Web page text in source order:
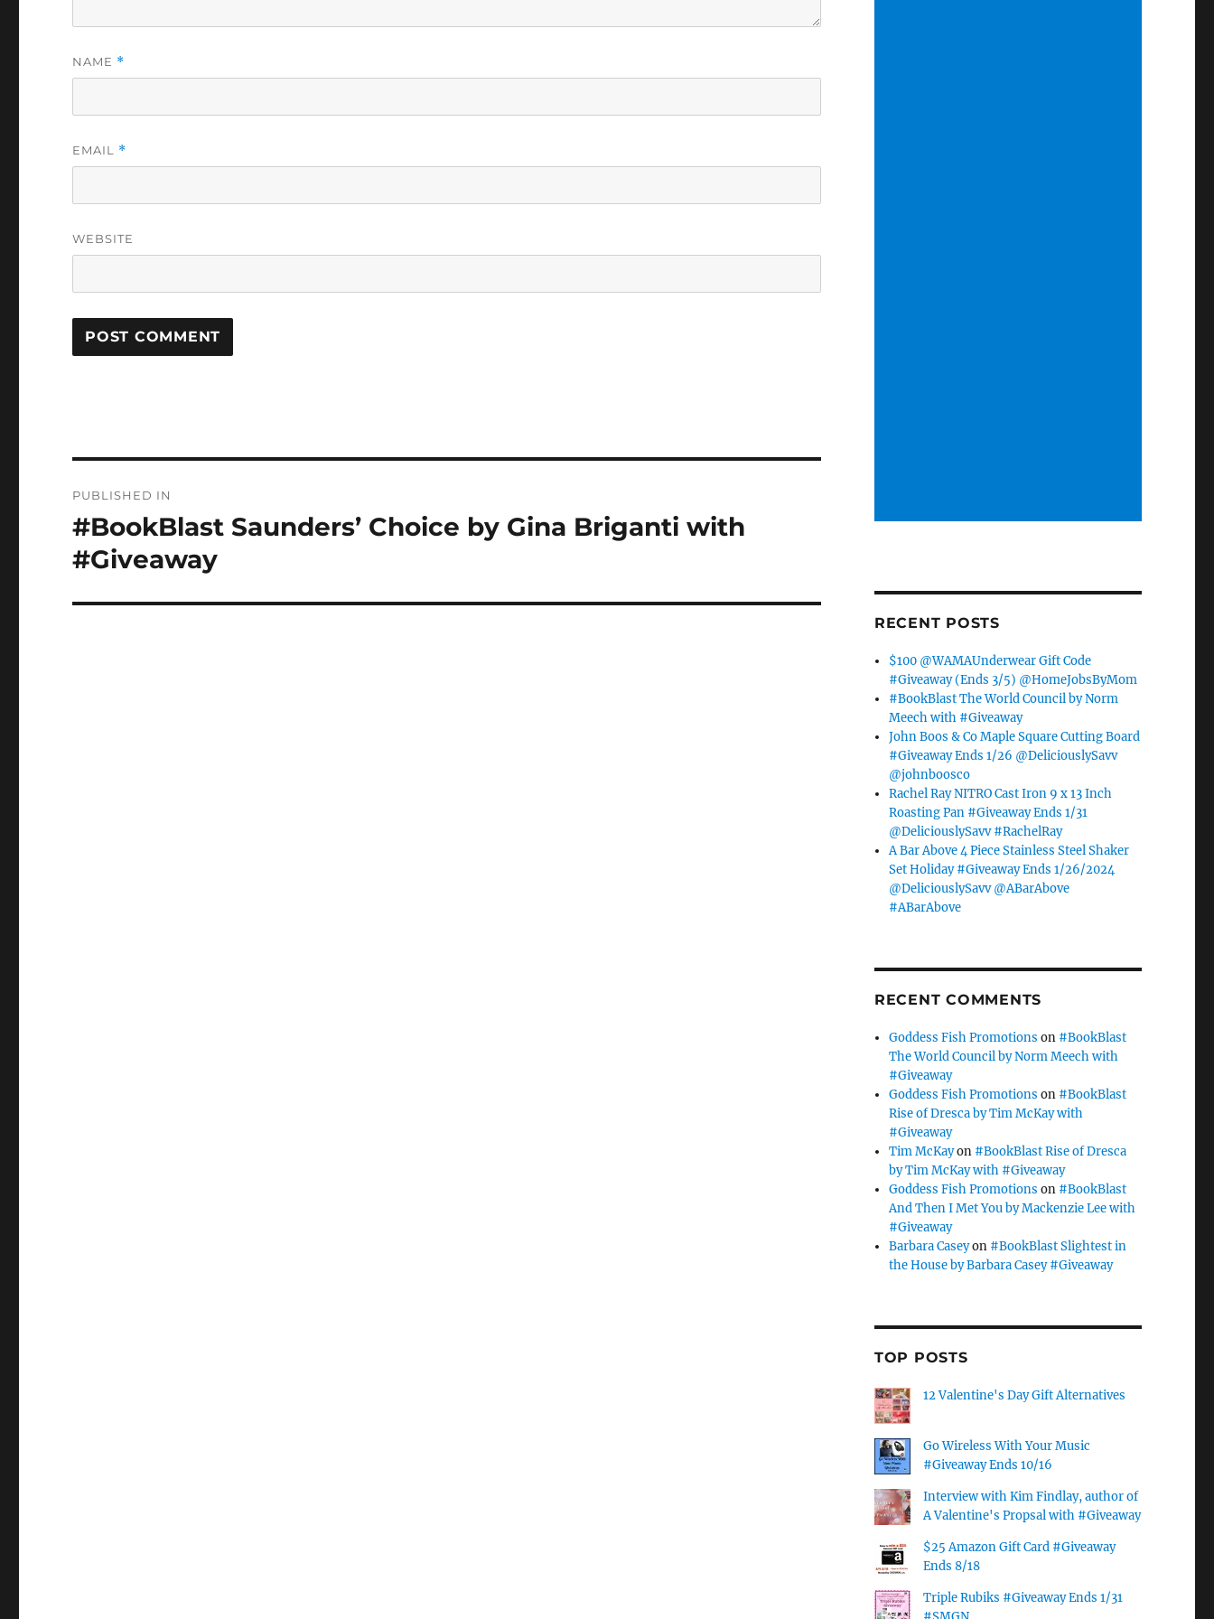
NAME *
EMAIL *
WEBSITE
navigation
PUBLISHED IN
#BookBlast Saunders’ Choice by Gina Briganti with
#Giveaway
RECENT POSTS
$100 @WAMAUnderwear Gift Code
#Giveaway (Ends 3/5) @HomeJobsByMom
#BookBlast The World Council by Norm
Meech with #Giveaway
John Boos & Co Maple Square Cutting Board
#Giveaway Ends 1/26 @DeliciouslySavv
@johnboosco
Rachel Ray NITRO Cast Iron 9 x 13 Inch
Roasting Pan #Giveaway Ends 1/31
@DeliciouslySavv #RachelRay
A Bar Above 4 Piece Stainless Steel Shaker
Set Holiday #Giveaway Ends 1/26/2024
@DeliciouslySavv @ABarAbove
#ABarAbove
RECENT COMMENTS
Goddess Fish Promotions on #BookBlast
The World Council by Norm Meech with
#Giveaway
Goddess Fish Promotions on #BookBlast
Rise of Dresca by Tim McKay with
#Giveaway
Tim McKayon #BookBlast Rise of Dresca
by Tim McKay with #Giveaway
Goddess Fish Promotions on #BookBlast
And Then I Met You by Mackenzie Lee with
#Giveaway
Barbara Caseyon #BookBlast Slightest in
the House by Barbara Casey #Giveaway
TOP POSTS
12 Valentine's Day Gift Alternatives
Go Wireless With Your Music
#Giveaway Ends 10/16
Interview with Kim Findlay, author of
A Valentine's Propsal with #Giveaway
$25 Amazon Gift Card #Giveaway
Ends 8/18
Triple Rubiks #Giveaway Ends 1/31